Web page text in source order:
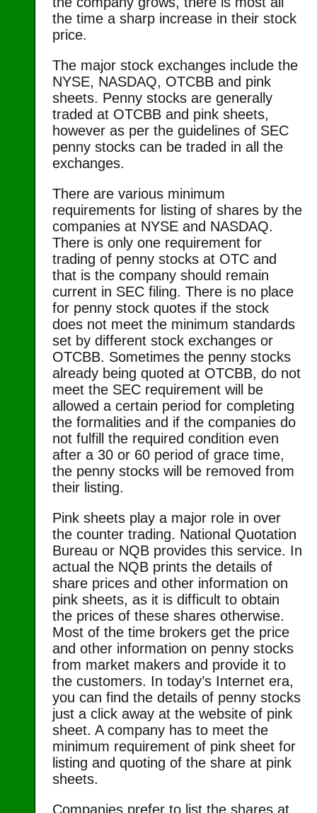
the time a sharp increase in their stock
price.
The major stock exchanges include the
NYSE, NASDAQ, OTCBB and pink
sheets. Penny stocks are generally
traded at OTCBB and pink sheets,
however as per the guidelines of SEC
penny stocks can be traded in all the
exchanges.
There are various minimum
requirements for listing of shares by the
companies at NYSE and NASDAQ.
There is only one requirement for
trading of penny stocks at OTC and
that is the company should remain
current in SEC filing. There is no place
for penny stock quotes if the stock
does not meet the minimum standards
set by different stock exchanges or
OTCBB. Sometimes the penny stocks
already being quoted at OTCBB, do not
meet the SEC requirement will be
allowed a certain period for completing
the formalities and if the companies do
not fulfill the required condition even
after a 30 or 60 period of grace time,
the penny stocks will be removed from
their listing.
Pink sheets play a major role in over
the counter trading. National Quotation
Bureau or NQB provides this service. In
actual the NQB prints the details of
share prices and other information on
pink sheets, as it is difficult to obtain
the prices of these shares otherwise.
Most of the time brokers get the price
and other information on penny stocks
from market makers and provide it to
the customers. In today’s Internet era,
you can find the details of penny stocks
just a click away at the website of pink
sheet. A company has to meet the
minimum requirement of pink sheet for
listing and quoting of the share at pink
sheets.
Companies prefer to list the shares at